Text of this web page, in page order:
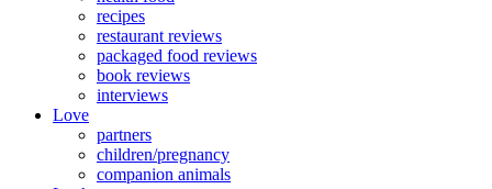
recipes
restaurant reviews
packaged food reviews
book reviews
interviews
Love
partners
children/pregnancy
companion animals